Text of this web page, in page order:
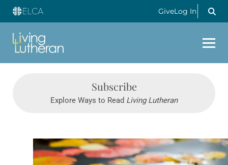
GiveLog In
Subscribe
Explore Ways to Read Living Lutheran